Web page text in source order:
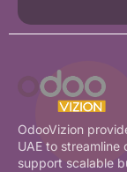
OdooVizion
UAE to
support scalable